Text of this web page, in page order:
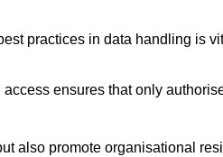
practices in data handling is
ensures that only
also promote organisational